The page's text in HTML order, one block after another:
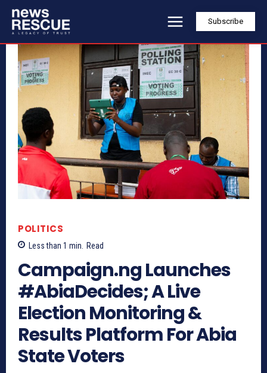
Subscribe
POLITICS
Less than 1 min. Read
Campaign.ng Launches
#AbiaDecides; A Live
Election Monitoring &
Results Platform For Abia
State Voters